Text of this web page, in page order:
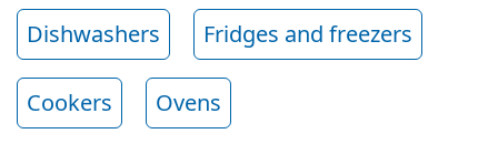
Dishwashers Fridges and freezers
Cookers Ovens